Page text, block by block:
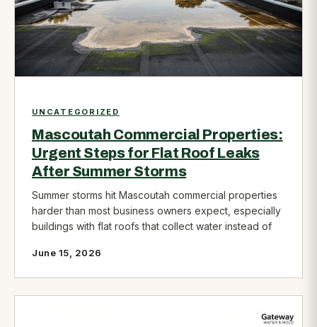
UNCATEGORIZED
Mascoutah Commercial Properties:
Urgent Steps for Flat Roof Leaks
After Summer Storms
Summer storms hit Mascoutah commercial properties
harder than most business owners expect, especially
buildings with flat roofs that collect water instead of
June 15, 2026